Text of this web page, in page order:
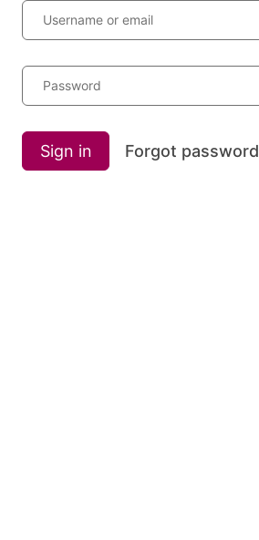
Username or email
Password
Sign in Forgot password